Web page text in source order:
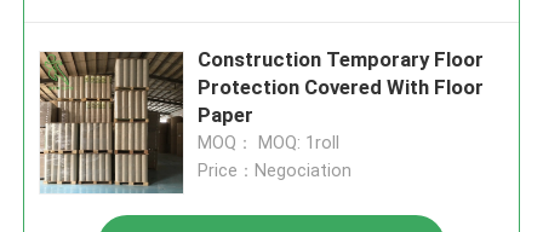
Construction Temporary Floor
Protection Covered With Floor
Paper
MOQ： MOQ: 1roll
Price：Negociation